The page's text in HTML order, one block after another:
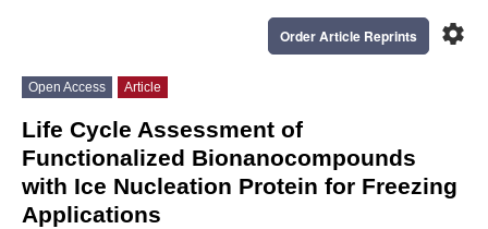
settings
Order Article Reprints
Open Access Article
Life Cycle Assessment of
Functionalized Bionanocompounds
with Ice Nucleation Protein for Freezing
Applications